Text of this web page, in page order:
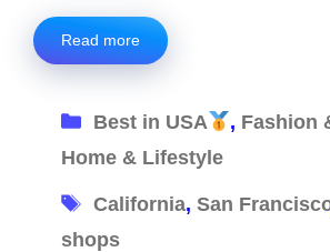
Read more
Categories
Best in USA , Fashion
Home & Lifestyle
Tags
California, San
shops